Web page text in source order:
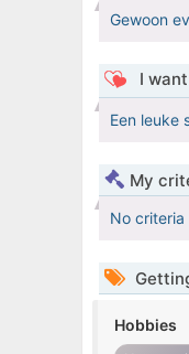
Gewoon
I
Een leuke
My
No
Hobbies